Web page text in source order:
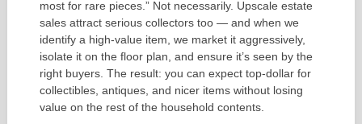
most for rare pieces.” Not necessarily. Upscale estate
sales attract serious collectors too — and when we
identify a high-value item, we market it aggressively,
isolate it on the floor plan, and ensure it’s seen by the
right buyers. The result: you can expect top-dollar for
collectibles, antiques, and nicer items without losing
value on the rest of the household contents.